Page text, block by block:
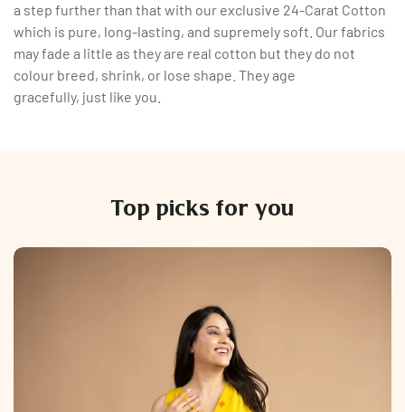
a step further than that with our exclusive 24-Carat Cotton
which is pure, long-lasting, and supremely soft. Our fabrics
may fade a little as they are real cotton but they do not
colour breed, shrink, or lose shape. They age
gracefully, just like you.
Top picks for you